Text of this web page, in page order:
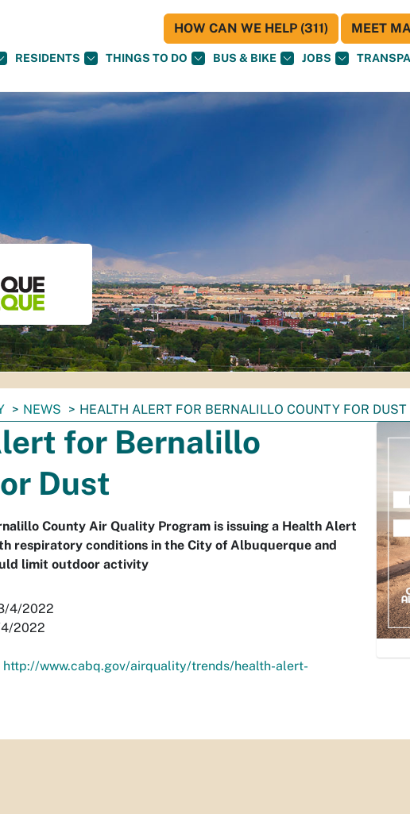
RESIDENTS THINGS TO DO BUS & BIKE JOBS
HOW CAN WE HELP (311) MEET
NEWS HEALTH ALERT FOR BERNALILLO COUNTY FOR DUST
for Bernalillo
Dust
County Air Quality Program is issuing a Health Alert
respiratory conditions in the City of Albuquerque and
limit outdoor activity
4/2022
2022
http://www.cabq.gov/airquality/trends/health-alert-